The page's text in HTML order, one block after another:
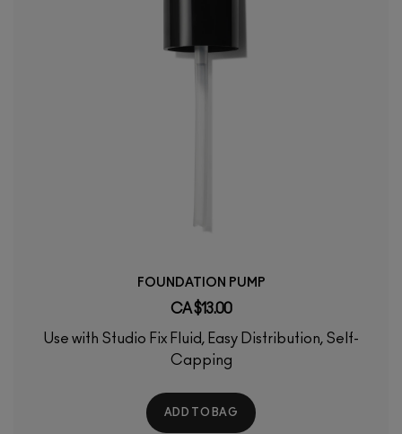
FOUNDATION PUMP
CA $13.00
Use with Studio Fix Fluid, Easy Distribution, Self-
Capping
ADD TO BAG